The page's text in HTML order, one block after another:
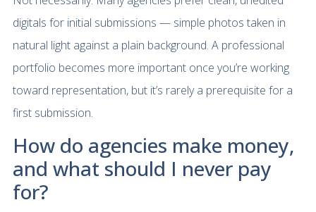
digitals for initial submissions — simple photos taken in
natural light against a plain background. A professional
portfolio becomes more important once you’re working
toward representation, but it’s rarely a prerequisite for a
first submission.
How do agencies make money,
and what should I never pay
for?